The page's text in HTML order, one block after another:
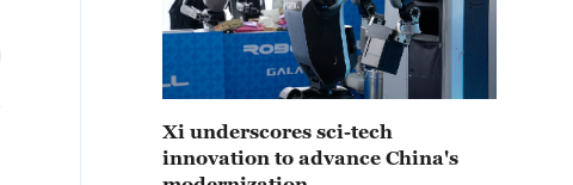
Xi underscores sci-tech
innovation to advance China's